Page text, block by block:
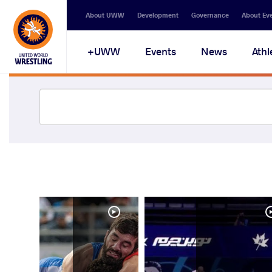
About UWW Development Governance About
UWW+ Events News